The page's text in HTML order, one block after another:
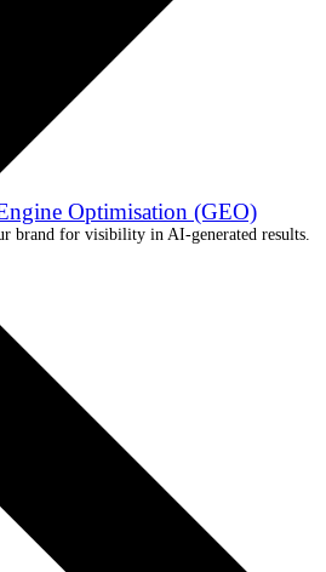
Optimisation (GEO)
brand for visibility in AI-generated results.